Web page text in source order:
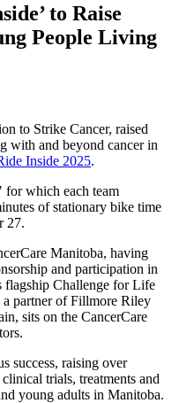
to Raise
People Living
to Strike Cancer, raised
with and beyond cancer in
Inside 2025.
for which each team
of stationary bike time
27.
Manitoba, having
and participation in
flagship Challenge for Life
partner of Fillmore Riley
sits on the CancerCare
success, raising over
trials, treatments and
young adults in Manitoba.